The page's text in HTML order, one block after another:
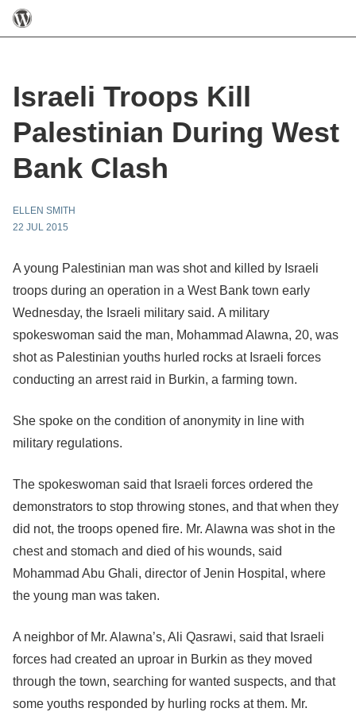
Israeli Troops Kill
Palestinian During West
Bank Clash
ELLEN SMITH
22 JUL 2015
A young Palestinian man was shot and killed by Israeli
troops during an operation in a West Bank town early
Wednesday, the Israeli military said. A military
spokeswoman said the man, Mohammad Alawna, 20, was
shot as Palestinian youths hurled rocks at Israeli forces
conducting an arrest raid in Burkin, a farming town.
She spoke on the condition of anonymity in line with
military regulations.
The spokeswoman said that Israeli forces ordered the
demonstrators to stop throwing stones, and that when they
did not, the troops opened fire. Mr. Alawna was shot in the
chest and stomach and died of his wounds, said
Mohammad Abu Ghali, director of Jenin Hospital, where
the young man was taken.
A neighbor of Mr. Alawna’s, Ali Qasrawi, said that Israeli
forces had created an uproar in Burkin as they moved
through the town, searching for wanted suspects, and that
some youths responded by hurling rocks at them. Mr.